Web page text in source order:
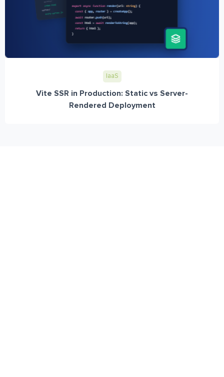
IaaS
Vite SSR in Production: Static vs Server-
Rendered Deployment